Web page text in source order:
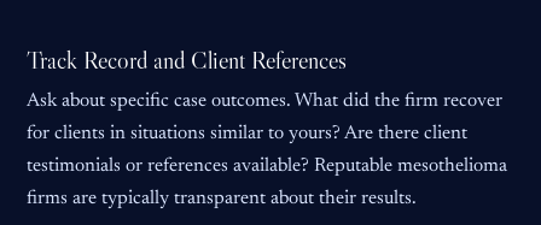
Track Record and Client References
Ask about specific case outcomes. What did the firm recover
for clients in situations similar to yours? Are there client
testimonials or references available? Reputable mesothelioma
firms are typically transparent about their results.